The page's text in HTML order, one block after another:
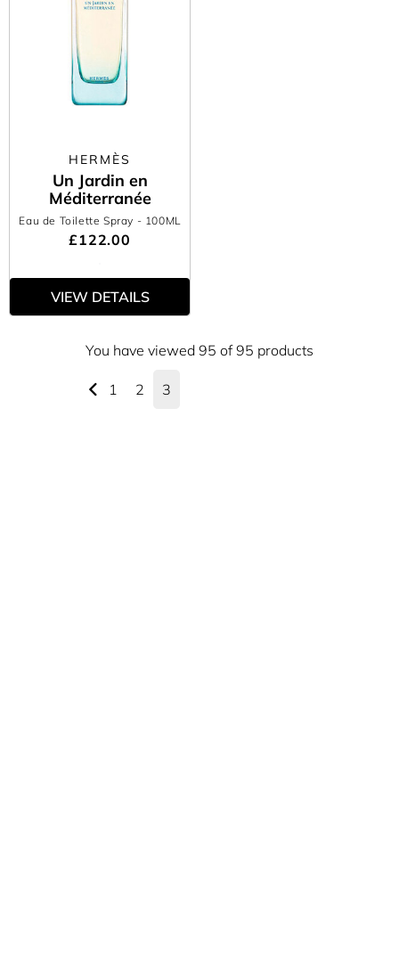
HERMÈS
Un Jardin en
Méditerranée
Eau de Toilette Spray - 100ML
£122.00
VIEW DETAILS
You have viewed 95 of 95 products
1 2 3